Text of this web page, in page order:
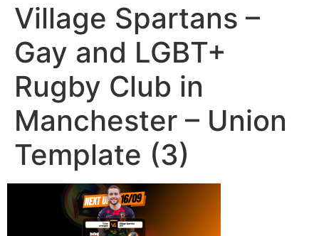
Village Spartans –
Gay and LGBT+
Rugby Club in
Manchester – Union
Template (3)